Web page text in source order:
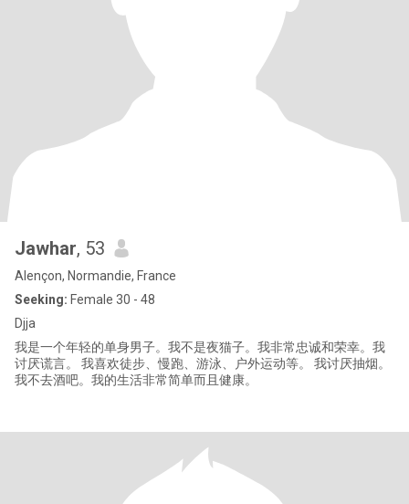
Jawhar, 53
Alençon, Normandie, France
Seeking: Female 30 - 48
Djja
我是一个年轻的单身男子。我不是夜猫子。我非常忠诚和荣幸。我
讨厌谎言。 我喜欢徒步、慢跑、游泳、户外运动等。 我讨厌抽烟。
我不去酒吧。我的生活非常简单而且健康。